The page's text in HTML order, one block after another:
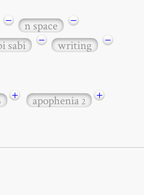
− n space
−
sabi − writing
−
+ apophenia2
+